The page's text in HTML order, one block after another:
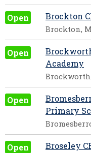
Open Brockton
Brockton,
Open
Academy
Open
Primary
Open Broseley